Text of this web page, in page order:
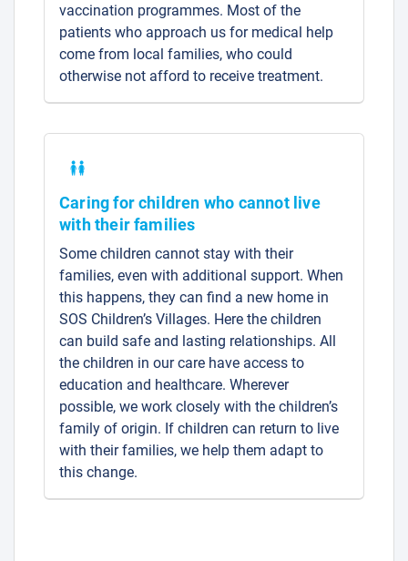
vaccination programmes. Most of the
patients who approach us for medical help
come from local families, who could
otherwise not afford to receive treatment.
Caring for children who cannot live
with their families
Some children cannot stay with their
families, even with additional support. When
this happens, they can find a new home in
SOS Children’s Villages. Here the children
can build safe and lasting relationships. All
the children in our care have access to
education and healthcare. Wherever
possible, we work closely with the children’s
family of origin. If children can return to live
with their families, we help them adapt to
this change.